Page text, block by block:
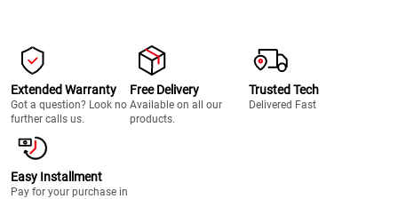
Extended Warranty
Got a question? Look no
further calls us.
Free Delivery
Available on all our
products.
Trusted Tech
Delivered Fast
Easy Installment
Pay for your purchase in